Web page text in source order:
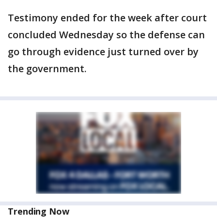
Testimony ended for the week after court
concluded Wednesday so the defense can
go through evidence just turned over by
the government.
Trending Now